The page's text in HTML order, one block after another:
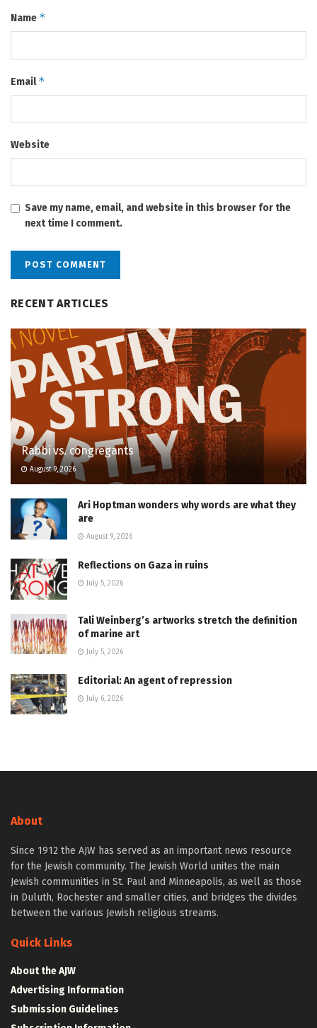
Name *
Email*
Website
Save my name, email, and website in this browser for the
next time I comment.
RECENT ARTICLES
Rabbi vs. congregants
August 9, 2026
Ari Hoptman wonders why words are what they
are
August 9, 2026
Reflections on Gaza in ruins
July 5, 2026
Tali Weinberg’s artworks stretch the definition
of marine art
July 5, 2026
Editorial: An agent of repression
July 6, 2026
About
Since 1912 the AJW has served as an important news resource
for the Jewish community. The Jewish World unites the main
Jewish communities in St. Paul and Minneapolis, as well as those
in Duluth, Rochester and smaller cities, and bridges the divides
between the various Jewish religious streams.
Quick Links
About the AJW
Advertising Information
Submission Guidelines